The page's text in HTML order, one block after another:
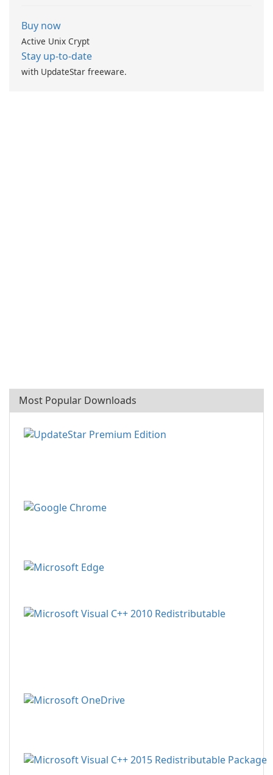
Buy now
Active Unix Crypt
Stay up-to-date
with UpdateStar freeware.
Most Popular Downloads